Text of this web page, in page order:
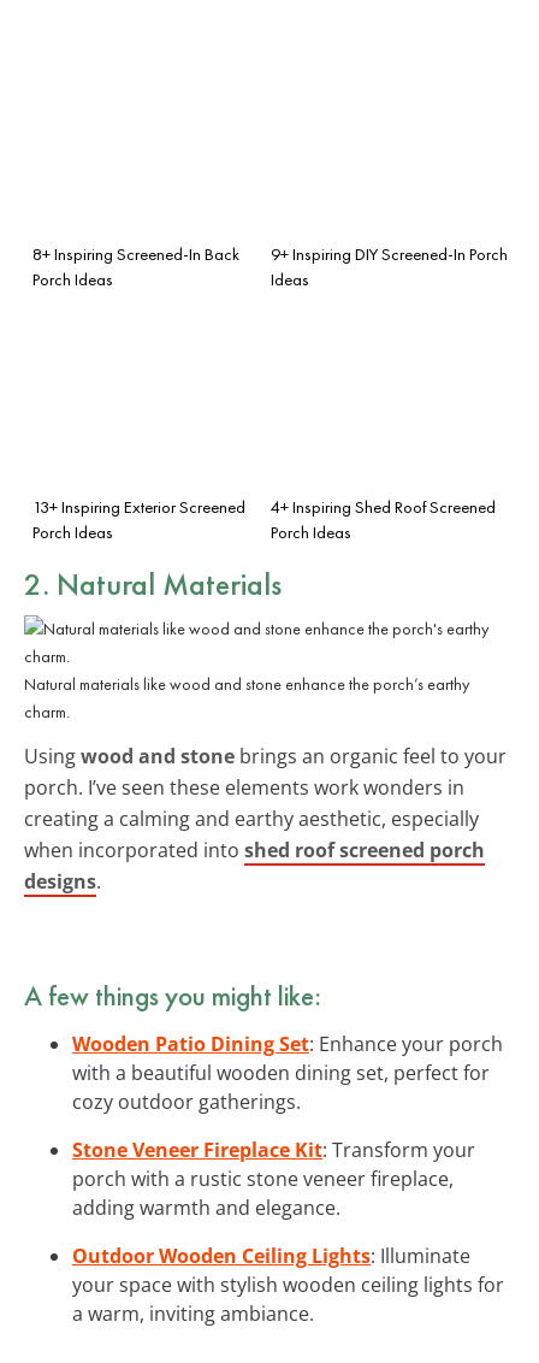
8+ Inspiring Screened-In Back
Porch Ideas
9+ Inspiring DIY Screened-In Porch
Ideas
13+ Inspiring Exterior Screened
Porch Ideas
4+ Inspiring Shed Roof Screened
Porch Ideas
2. Natural Materials
Natural materials like wood and stone enhance the porch’s earthy
charm.
Usingwood and stone brings an organic feel to your
porch. I’ve seen these elements work wonders in
creating a calming and earthy aesthetic, especially
when incorporated into shed roof screened porch
designs.
A few things you might like:
Wooden Patio Dining Set: Enhance your porch
with a beautiful wooden dining set, perfect for
cozy outdoor gatherings.
Stone Veneer Fireplace Kit: Transform your
porch with a rustic stone veneer fireplace,
adding warmth and elegance.
Outdoor Wooden Ceiling Lights: Illuminate
your space with stylish wooden ceiling lights for
a warm, inviting ambiance.